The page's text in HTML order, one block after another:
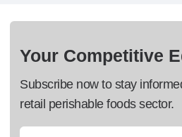
Your Competitive
Subscribe now to stay
retail perishable foods sector.